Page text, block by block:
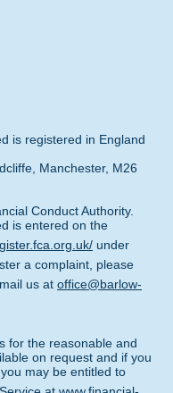
is registered in England
Manchester, M26
Conduct Authority.
is entered on the
under
a complaint, please
us at office@barlow-
for the reasonable and
on request and if you
may be entitled to